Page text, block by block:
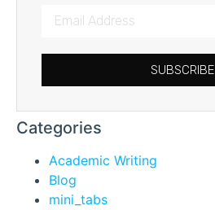
SUBSCRIBE
Categories
Academic Writing
Blog
mini_tabs